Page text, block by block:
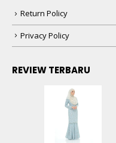
Return Policy
Privacy Policy
REVIEW TERBARU